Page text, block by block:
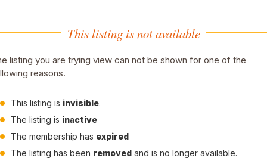
This listing is not available
listing you are trying view can not be shown for one of the
reasons.
This listing is invisible.
The listing is inactive
The membership has expired
The listing has been removed and is no longer available.